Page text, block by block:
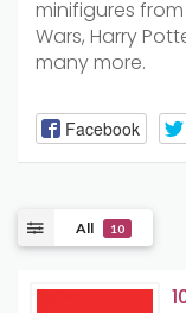
minifigures
Wars, Harry
many more.
Facebook
All 10